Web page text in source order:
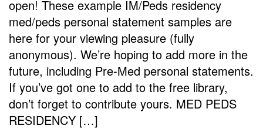
open! These example IM/Peds residency
med/peds personal statement samples are
here for your viewing pleasure (fully
anonymous). We’re hoping to add more in the
future, including Pre-Med personal statements.
If you’ve got one to add to the free library,
don’t forget to contribute yours. MED PEDS
RESIDENCY […]